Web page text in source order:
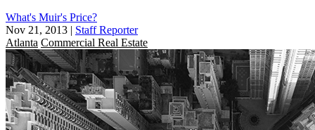
What's Muir's Price?
Nov 21, 2013 | Staff Reporter
Atlanta Commercial Real Estate